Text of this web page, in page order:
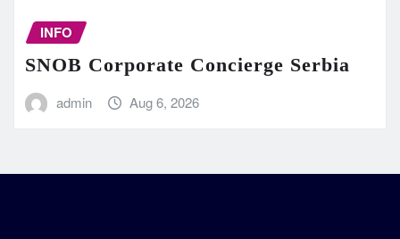
INFO
SNOB Corporate Concierge Serbia
admin Aug 6, 2026